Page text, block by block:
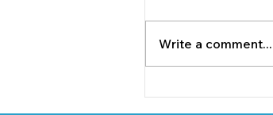
Write a comment...